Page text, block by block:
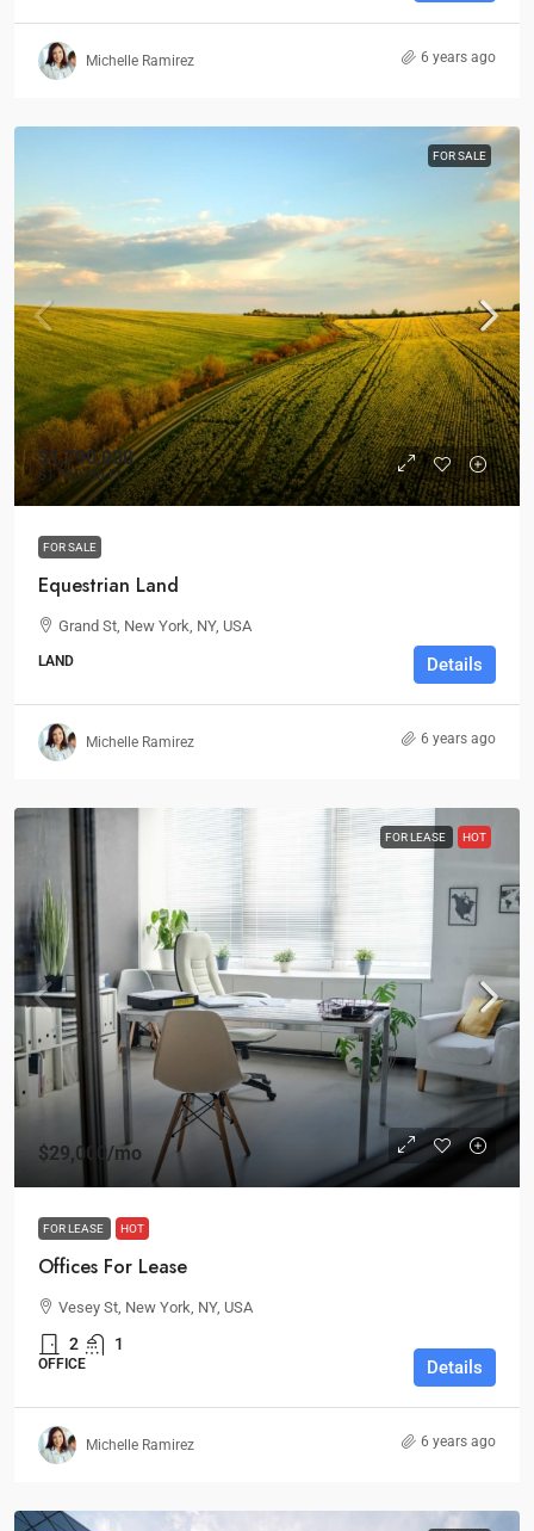
Michelle Ramirez 6 years ago
FOR SALE
$1,790,000
$1,760/Sq Ft
FOR SALE
Equestrian Land
Grand St, New York, NY, USA
LAND Details
Michelle Ramirez 6 years ago
FOR LEASE HOT
$29,000/mo
FOR LEASE HOT
Offices For Lease
Vesey St, New York, NY, USA
2 1
OFFICE Details
Michelle Ramirez 6 years ago